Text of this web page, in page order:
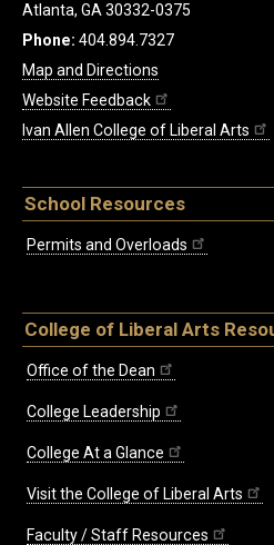
Atlanta, GA 30332-0375
Phone: 404.894.7327
Map and Directions
Website Feedback
Ivan Allen College of Liberal Arts
School Resources
Permits and Overloads
College of Liberal Arts
Office of the Dean
College Leadership
College At a Glance
Visit the College of Liberal Arts
Faculty / Staff Resources